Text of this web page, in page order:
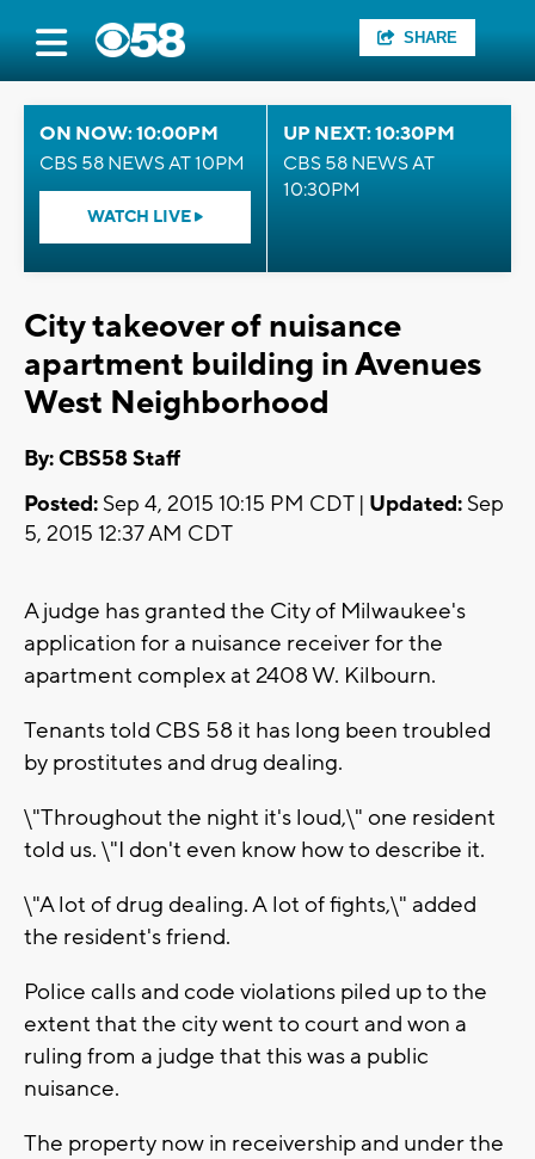
SHARE
ON NOW: 10:00PM
CBS 58 NEWS AT 10PM
WATCH LIVE
UP NEXT: 10:30PM
CBS 58 NEWS AT
10:30PM
City takeover of nuisance
apartment building in Avenues
West Neighborhood
By: CBS58 Staff
Posted: Sep 4, 2015 10:15 PM CDT | Updated: Sep
5, 2015 12:37 AM CDT
A judge has granted the City of Milwaukee's
application for a nuisance receiver for the
apartment complex at 2408 W. Kilbourn.
Tenants told CBS 58 it has long been troubled
by prostitutes and drug dealing.
\"Throughout the night it's loud,\" one resident
told us. \"I don't even know how to describe it.
\"A lot of drug dealing. A lot of fights,\" added
the resident's friend.
Police calls and code violations piled up to the
extent that the city went to court and won a
ruling from a judge that this was a public
nuisance.
The property now in receivership and under the